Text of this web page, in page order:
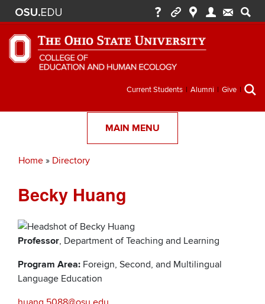
Secondary
menu
Current Students Alumni Give
MAIN MENU
Breadcrumb
Home Directory
Becky Huang
Professor, Department of Teaching and Learning
Program Area: Foreign, Second, and Multilingual
Language Education